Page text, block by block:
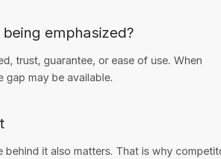
emphasized?
trust, guarantee, or ease of use. When
gap may be available.
it also matters. That is why